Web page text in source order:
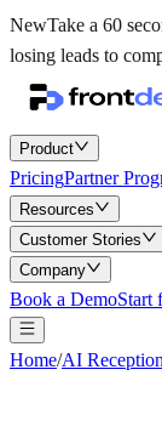
NewTake a 60
losing leads to
Product
PricingPartner
Resources
Customer Stories
Company
Book a DemoStart
Home/AI